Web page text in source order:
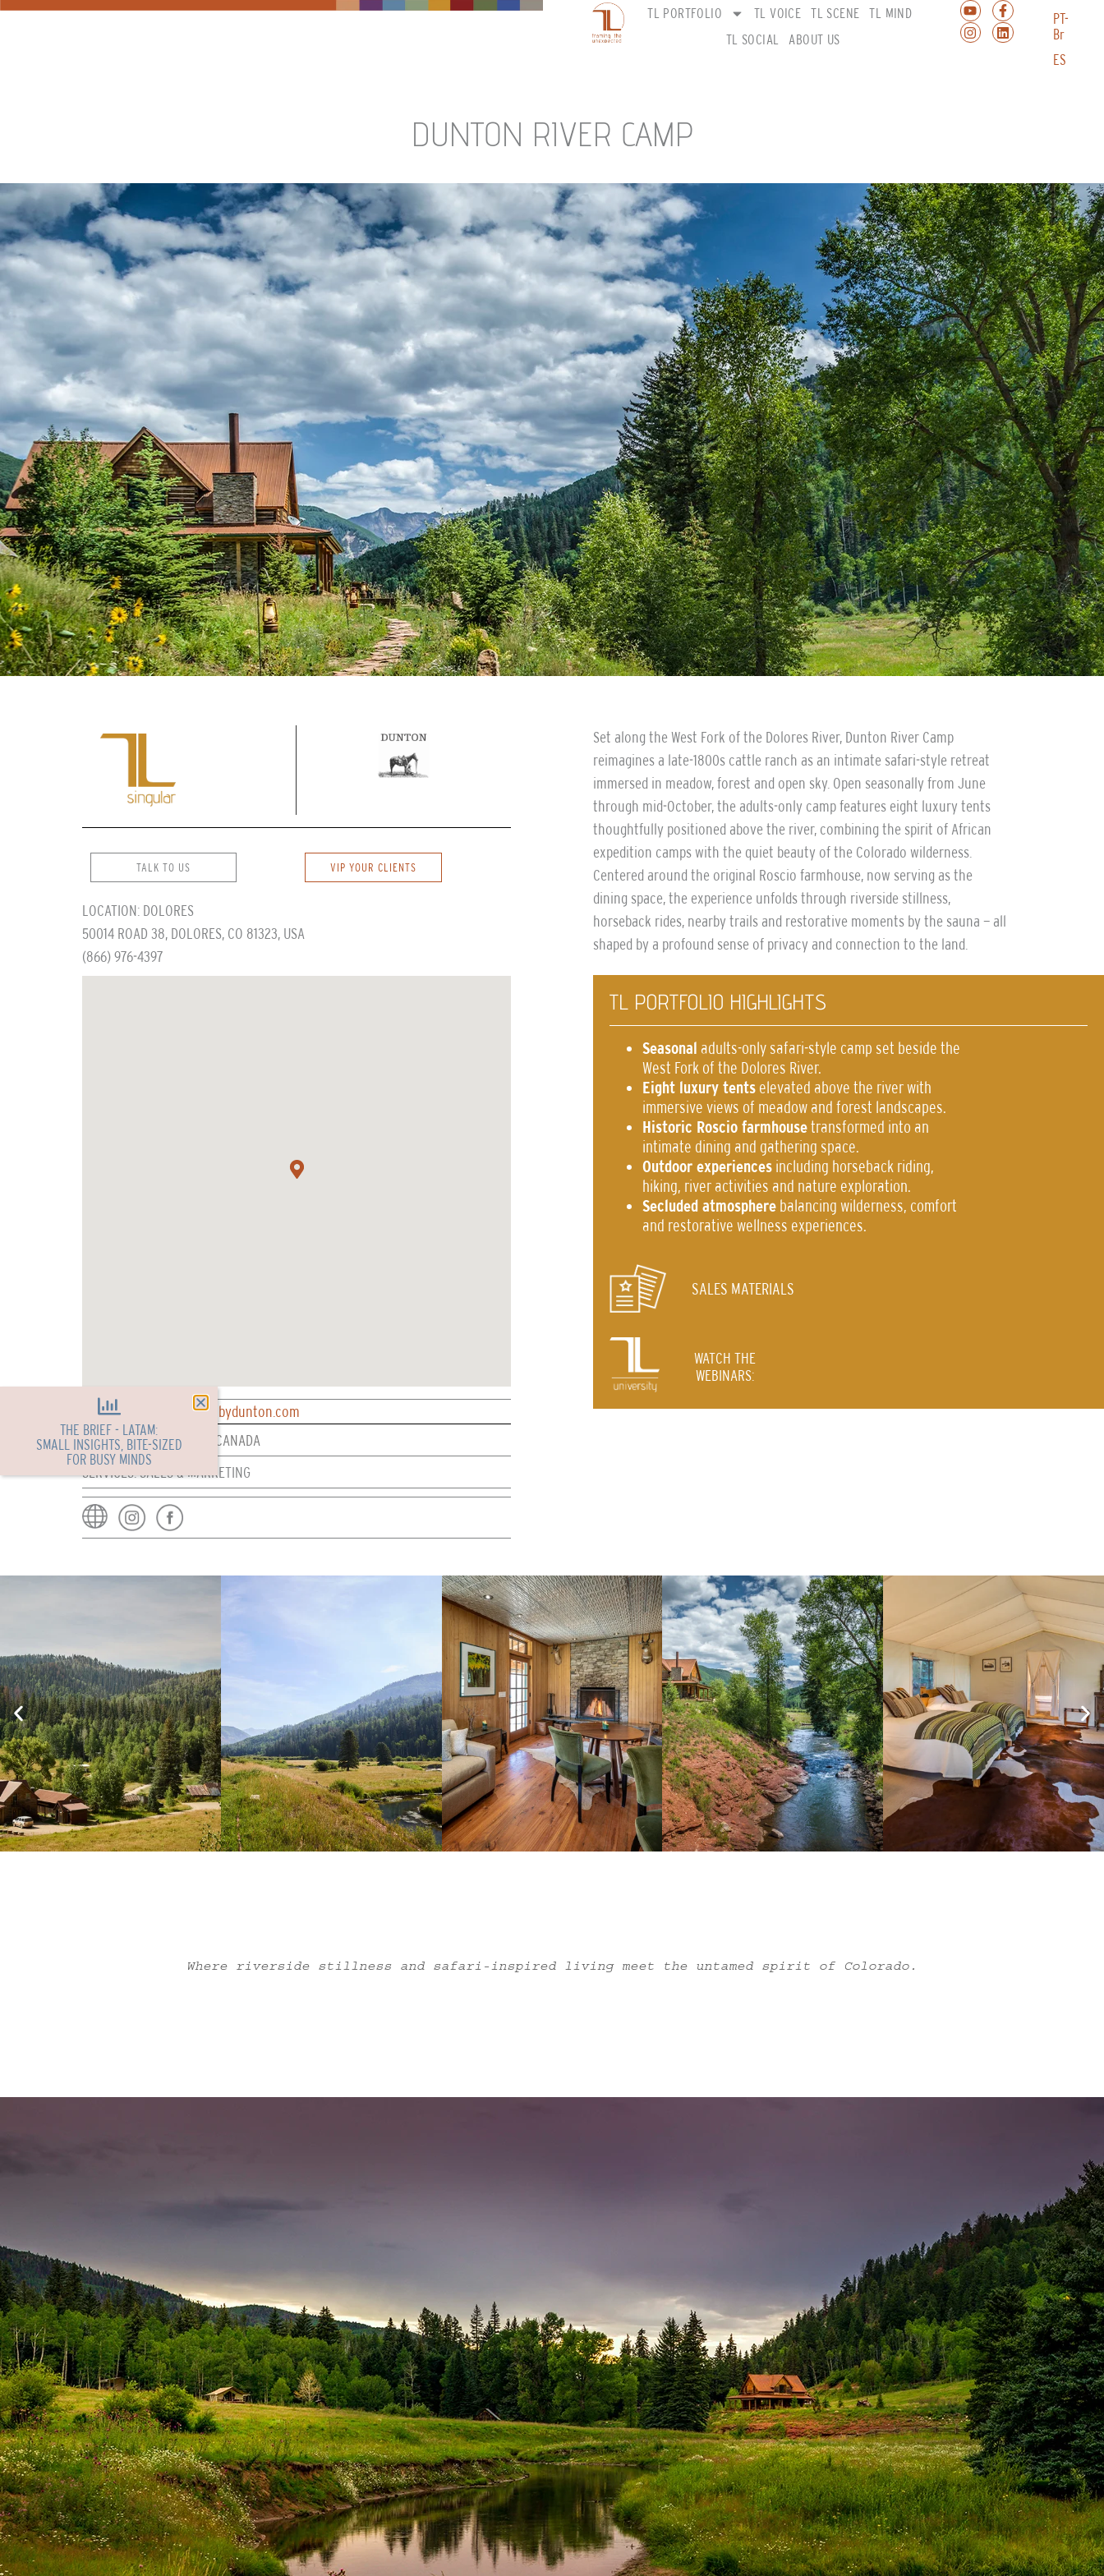
TL PORTFOLIO TL VOICE TL SCENE
TL MIND
TL SOCIAL
ABOUT US
PT-
Br
ES
DUNTON RIVER CAMP
TALK TO US VIP YOUR CLIENTS
LOCATION: DOLORES
50014 ROAD 38, DOLORES, CO 81323, USA
(866) 976-4397
CONTACT: reservations@bydunton.com
REPRESENTED IN: USA & CANADA
SERVICES: SALES & MARKETING
Set along the West Fork of the Dolores River, Dunton River Camp
reimagines a late-1800s cattle ranch as an intimate safari-style retreat
immersed in meadow, forest and open sky. Open seasonally from June
through mid-October, the adults-only camp features eight luxury tents
thoughtfully positioned above the river, combining the spirit of African
expedition camps with the quiet beauty of the Colorado wilderness.
Centered around the original Roscio farmhouse, now serving as the
dining space, the experience unfolds through riverside stillness,
horseback rides, nearby trails and restorative moments by the sauna — all
shaped by a profound sense of privacy and connection to the land.
TL PORTFOLIO HIGHLIGHTS
Seasonal adults-only safari-style camp set beside the
West Fork of the Dolores River.
Eight luxury tents elevated above the river with
immersive views of meadow and forest landscapes.
Historic Roscio farmhousetransformed into an
intimate dining and gathering space.
Outdoor experiences including horseback riding,
hiking, river activities and nature exploration.
Secluded atmosphere balancing wilderness, comfort
and restorative wellness experiences.
SALES MATERIALS
WATCH THE
WEBINARS:
Where riverside stillness and safari-inspired living meet the untamed spirit of Colorado.
THE BRIEF - LATAM:
SMALL INSIGHTS, BITE-SIZED
FOR BUSY MINDS